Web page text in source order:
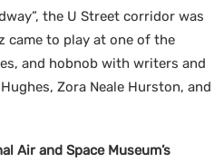
the U Street corridor was
came to play at one of the
and hobnob with writers and
Zora Neale Hurston, and
Air and Space Museum’s